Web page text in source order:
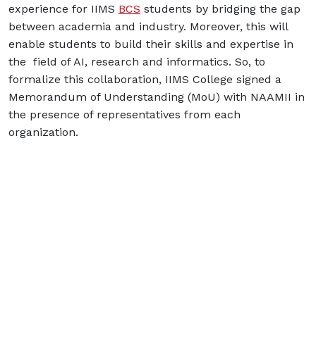
experience for IIMS BCS students by bridging the gap
between academia and industry. Moreover, this will
enable students to build their skills and expertise in
the field of AI, research and informatics. So, to
formalize this collaboration, IIMS College signed a
Memorandum of Understanding (MoU) with NAAMII in
the presence of representatives from each
organization.